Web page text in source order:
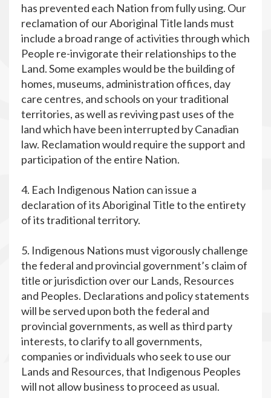
has prevented each Nation from fully using. Our
reclamation of our Aboriginal Title lands must
include a broad range of activities through which
People re-invigorate their relationships to the
Land. Some examples would be the building of
homes, museums, administration offices, day
care centres, and schools on your traditional
territories, as well as reviving past uses of the
land which have been interrupted by Canadian
law. Reclamation would require the support and
participation of the entire Nation.
4. Each Indigenous Nation can issue a
declaration of its Aboriginal Title to the entirety
of its traditional territory.
5. Indigenous Nations must vigorously challenge
the federal and provincial government’s claim of
title or jurisdiction over our Lands, Resources
and Peoples. Declarations and policy statements
will be served upon both the federal and
provincial governments, as well as third party
interests, to clarify to all governments,
companies or individuals who seek to use our
Lands and Resources, that Indigenous Peoples
will not allow business to proceed as usual.